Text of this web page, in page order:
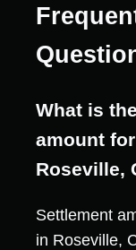
What is
amount
Roseville,
Settlement
in Roseville,